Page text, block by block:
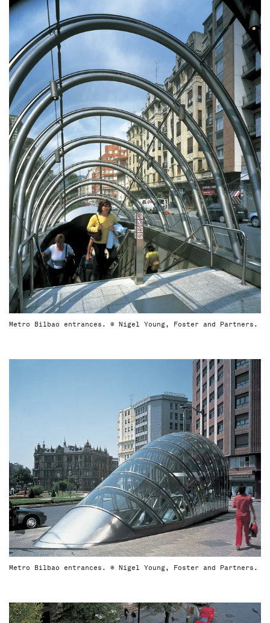
Metro Bilbao entrances. © Nigel Young, Foster and Partners.
Metro Bilbao entrances. © Nigel Young, Foster and Partners.